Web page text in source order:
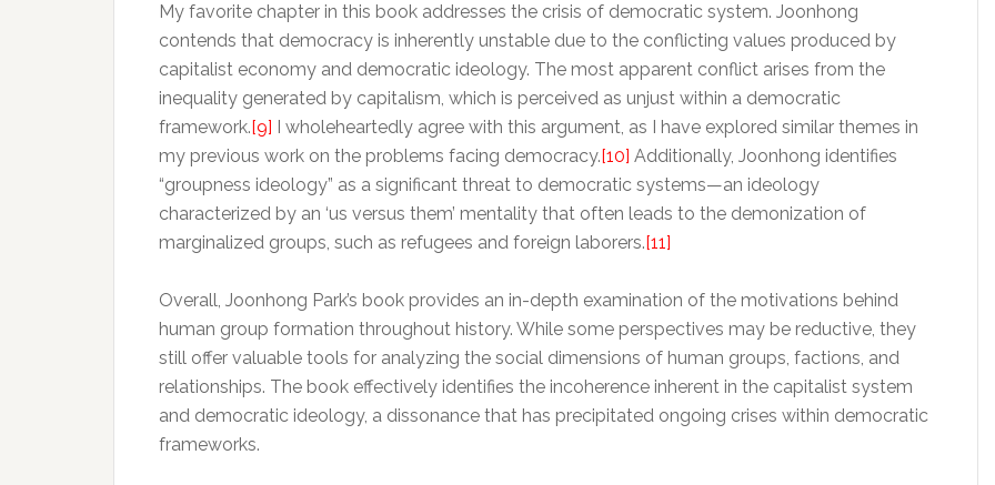
My favorite chapter in this book addresses the crisis of democratic system. Joonhong
contends that democracy is inherently unstable due to the conflicting values produced by
capitalist economy and democratic ideology. The most apparent conflict arises from the
inequality generated by capitalism, which is perceived as unjust within a democratic
framework.[9] I wholeheartedly agree with this argument, as I have explored similar themes in
my previous work on the problems facing democracy.[10] Additionally, Joonhong identifies
“groupness ideology” as a significant threat to democratic systems—an ideology
characterized by an ‘us versus them’ mentality that often leads to the demonization of
marginalized groups, such as refugees and foreign laborers.[11]
Overall, Joonhong Park’s book provides an in-depth examination of the motivations behind
human group formation throughout history. While some perspectives may be reductive, they
still offer valuable tools for analyzing the social dimensions of human groups, factions, and
relationships. The book effectively identifies the incoherence inherent in the capitalist system
and democratic ideology, a dissonance that has precipitated ongoing crises within democratic
frameworks.